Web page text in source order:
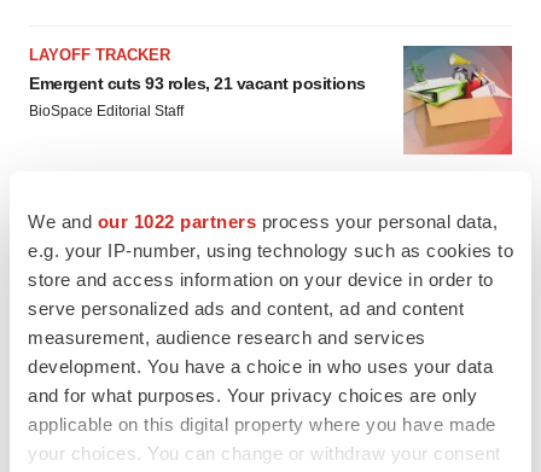
We and our 1022 partners process your personal data,
e.g. your IP-number, using technology such as cookies to
store and access information on your device in order to
serve personalized ads and content, ad and content
measurement, audience research and services
development. You have a choice in who uses your data
and for what purposes. Your privacy choices are only
applicable on this digital property where you have made
your choices. You can change or withdraw your consent
LAYOFF TRACKER
Emergent cuts 93 roles, 21 vacant positions
BioSpace Editorial Staff
APPROVALS
Takeda’s narcolepsy nod opens orexin doors